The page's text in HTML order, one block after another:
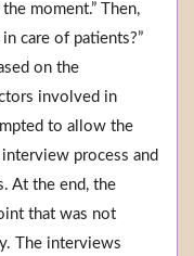
moment.” Then,
care of patients?”
on the
involved in
to allow the
process and
At the end, the
that was not
The interviews